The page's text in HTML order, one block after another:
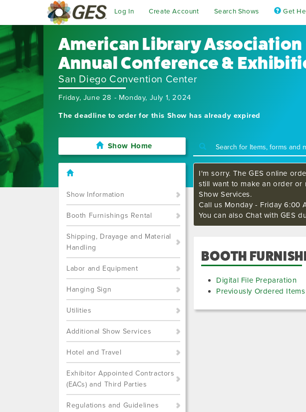
Log In Create Account Search Shows Get
American Library Association
Annual Conference &
San Diego Convention Center
Friday, June 28 - Monday, July 1, 2024
The deadline to order for this Show has already expired
Show Home
Show Information
Booth Furnishings Rental
Shipping, Drayage and Material
Handling
Labor and Equipment
Hanging Sign
Utilities
Additional Show Services
Hotel and Travel
Exhibitor Appointed Contractors
(EACs) and Third Parties
Regulations and Guidelines
I'm sorry. The GES online
still want to make an order or
Show Services.
Call us Monday - Friday 6:00
You can also Chat with GES
BOOTH
Digital File Preparation
Previously Ordered Items